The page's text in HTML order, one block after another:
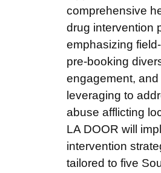
comprehensive
drug intervention
emphasizing
pre-booking
engagement, and
leveraging to
abuse afflicting
LA DOOR will
intervention
tailored to five